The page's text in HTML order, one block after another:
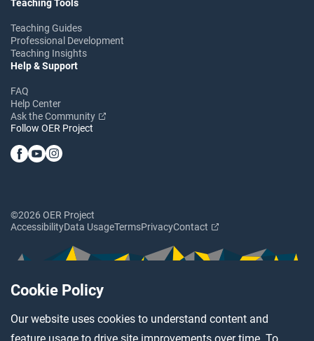
Cookie Policy
Our website uses cookies to understand content and
Teaching Tools
Teaching Guides
Professional Development
Teaching Insights
Help & Support
FAQ
Help Center
Ask the Community
Follow OER Project
©2026 OER Project
AccessibilityData UsageTermsPrivacyContact